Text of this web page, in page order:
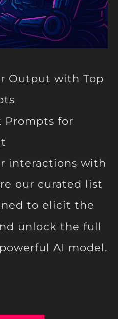
Output with Top
Prompts for
interactions with
our curated list
to elicit the
unlock the full
AI model.